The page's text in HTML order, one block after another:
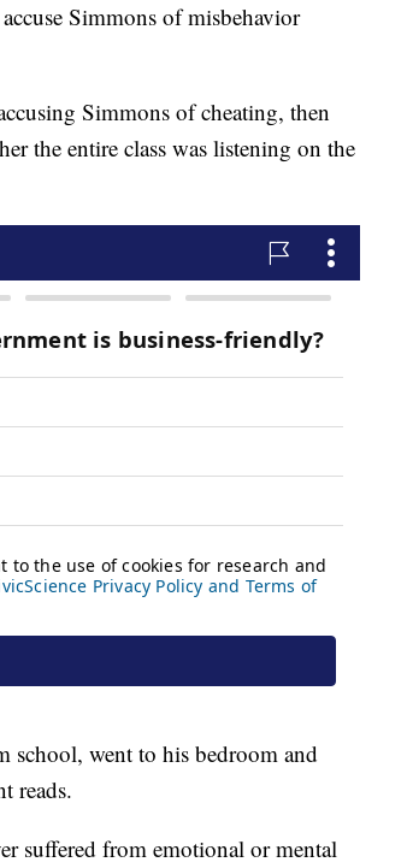
Simmons of misbehavior
Simmons of cheating, then
the entire class was listening on the
school, went to his bedroom and
reads.
suffered from emotional or mental